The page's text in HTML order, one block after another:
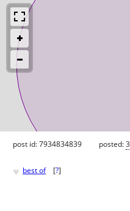
post id: 7934834839 posted:
♥ best of [?]